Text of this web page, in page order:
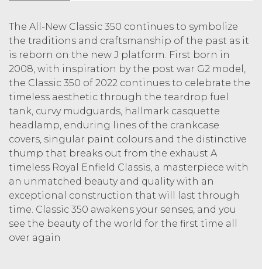
The All-New Classic 350 continues to symbolize
the traditions and craftsmanship of the past as it
is reborn on the new J platform. First born in
2008, with inspiration by the post war G2 model,
the Classic 350 of 2022 continues to celebrate the
timeless aesthetic through the teardrop fuel
tank, curvy mudguards, hallmark casquette
headlamp, enduring lines of the crankcase
covers, singular paint colours and the distinctive
thump that breaks out from the exhaust A
timeless Royal Enfield Classis, a masterpiece with
an unmatched beauty and quality with an
exceptional construction that will last through
time. Classic 350 awakens your senses, and you
see the beauty of the world for the first time all
over again